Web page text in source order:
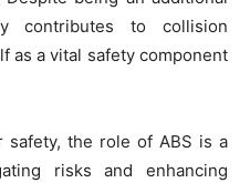
contributes to collision
as a vital safety component
the role of ABS is a
risks and enhancing